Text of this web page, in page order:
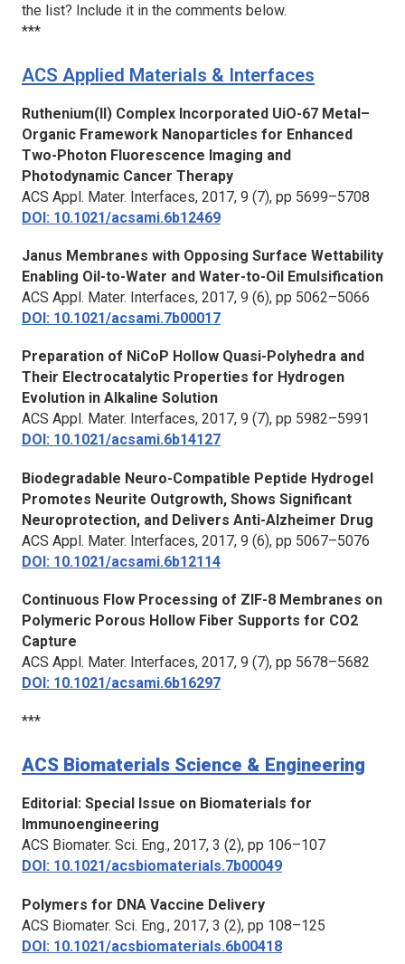
the list? Include it in the comments below.
***
ACS Applied Materials & Interfaces
Ruthenium(II) Complex Incorporated UiO-67 Metal–
Organic Framework Nanoparticles for Enhanced
Two-Photon Fluorescence Imaging and
Photodynamic Cancer Therapy
ACS Appl. Mater. Interfaces, 2017, 9 (7), pp 5699–5708
DOI: 10.1021/acsami.6b12469
Janus Membranes with Opposing Surface Wettability
Enabling Oil-to-Water and Water-to-Oil Emulsification
ACS Appl. Mater. Interfaces, 2017, 9 (6), pp 5062–5066
DOI: 10.1021/acsami.7b00017
Preparation of NiCoP Hollow Quasi-Polyhedra and
Their Electrocatalytic Properties for Hydrogen
Evolution in Alkaline Solution
ACS Appl. Mater. Interfaces, 2017, 9 (7), pp 5982–5991
DOI: 10.1021/acsami.6b14127
Biodegradable Neuro-Compatible Peptide Hydrogel
Promotes Neurite Outgrowth, Shows Significant
Neuroprotection, and Delivers Anti-Alzheimer Drug
ACS Appl. Mater. Interfaces, 2017, 9 (6), pp 5067–5076
DOI: 10.1021/acsami.6b12114
Continuous Flow Processing of ZIF-8 Membranes on
Polymeric Porous Hollow Fiber Supports for CO2
Capture
ACS Appl. Mater. Interfaces, 2017, 9 (7), pp 5678–5682
DOI: 10.1021/acsami.6b16297
***
ACS Biomaterials Science & Engineering
Editorial: Special Issue on Biomaterials for
Immunoengineering
ACS Biomater. Sci. Eng., 2017, 3 (2), pp 106–107
DOI: 10.1021/acsbiomaterials.7b00049
Polymers for DNA Vaccine Delivery
ACS Biomater. Sci. Eng., 2017, 3 (2), pp 108–125
DOI: 10.1021/acsbiomaterials.6b00418